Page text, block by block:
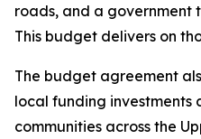
roads, and a government
This budget delivers on
The budget agreement
local funding investments
communities across the